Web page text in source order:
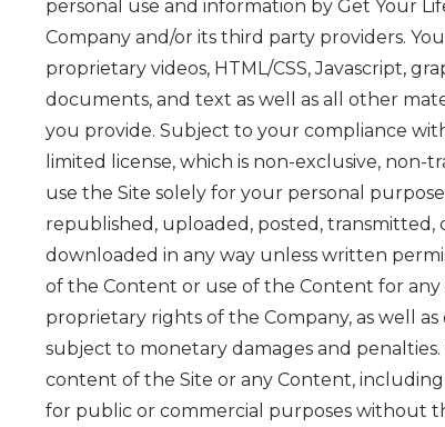
personal use and information by Get Your
Company and/or its third party providers.
proprietary videos, HTML/CSS, Javascript,
documents, and text as well as all other
you provide. Subject to your compliance
limited license, which is non-exclusive, non-
use the Site solely for your personal
republished, uploaded, posted,
downloaded in any way unless written
of the Content or use of the Content for
proprietary rights of the Company, as well
subject to monetary damages and
content of the Site or any Content,
for public or commercial purposes without